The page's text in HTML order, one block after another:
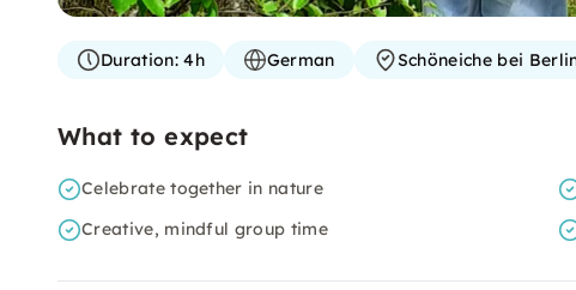
Duration:4h German Schöneiche bei
What to expect
Celebrate together in nature
Creative, mindful group time